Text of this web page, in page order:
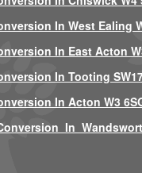
In West Ealing
In East Acton
In Tooting
In Acton W3
In